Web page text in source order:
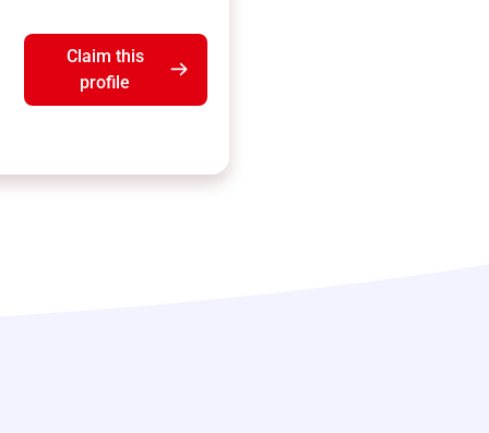
Claim this
profile